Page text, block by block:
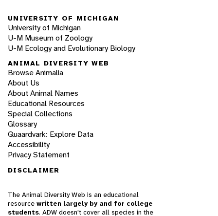
UNIVERSITY OF MICHIGAN
University of Michigan
U-M Museum of Zoology
U-M Ecology and Evolutionary Biology
ANIMAL DIVERSITY WEB
Browse Animalia
About Us
About Animal Names
Educational Resources
Special Collections
Glossary
Quaardvark: Explore Data
Accessibility
Privacy Statement
DISCLAIMER
The Animal Diversity Web is an educational
resource written largely by and for college
students. ADW doesn't cover all species in the